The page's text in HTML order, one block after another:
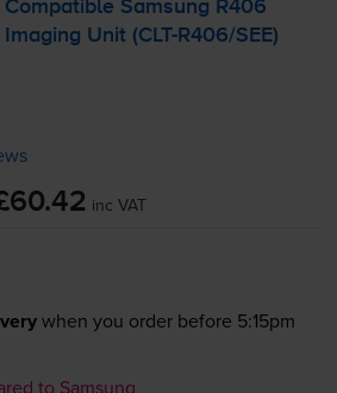
Compatible Samsung R406
Imaging Unit (CLT-R406/SEE)
inc VAT
when you order before 5:15pm
to Samsung